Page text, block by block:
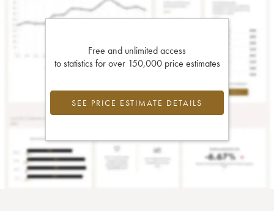
Free and unlimited access
to statistics for over 150,000 price estimates
SEE PRICE ESTIMATE DETAILS